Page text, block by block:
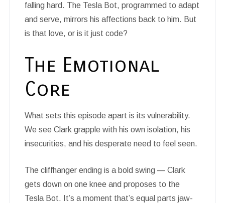
falling hard. The Tesla Bot, programmed to adapt
and serve, mirrors his affections back to him. But
is that love, or is it just code?
The Emotional
Core
What sets this episode apart is its vulnerability.
We see Clark grapple with his own isolation, his
insecurities, and his desperate need to feel seen.
The cliffhanger ending is a bold swing — Clark
gets down on one knee and proposes to the
Tesla Bot. It’s a moment that’s equal parts jaw-